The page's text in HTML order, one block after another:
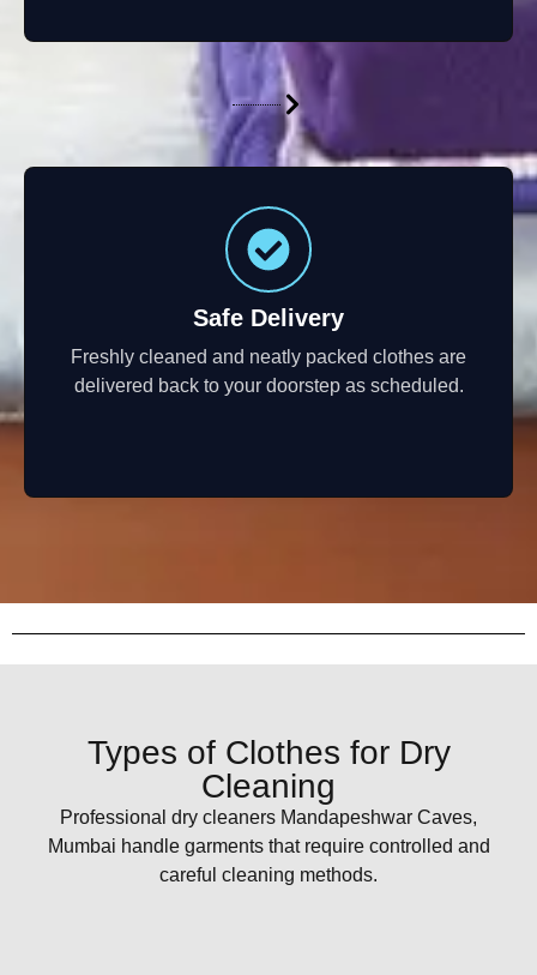
Safe Delivery
Freshly cleaned and neatly packed clothes are
delivered back to your doorstep as scheduled.
Types of Clothes for Dry
Cleaning
Professional dry cleaners Mandapeshwar Caves,
Mumbai handle garments that require controlled and
careful cleaning methods.